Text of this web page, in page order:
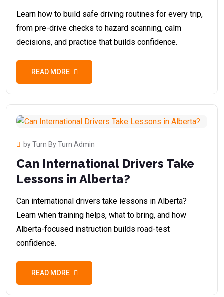
Learn how to build safe driving routines for every trip,
from pre-drive checks to hazard scanning, calm
decisions, and practice that builds confidence.
READ MORE
by Turn By Turn Admin
Can International Drivers Take
Lessons in Alberta?
Can international drivers take lessons in Alberta?
Learn when training helps, what to bring, and how
Alberta-focused instruction builds road-test
confidence.
READ MORE